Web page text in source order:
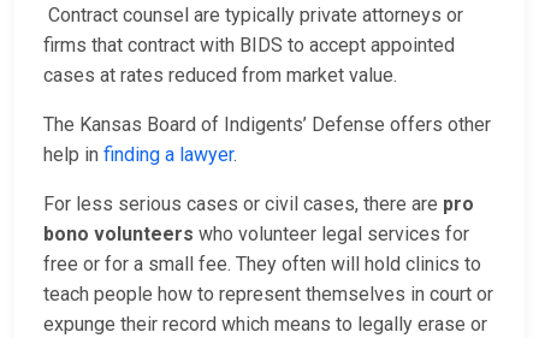
Contract counsel are typically private attorneys or
firms that contract with BIDS to accept appointed
cases at rates reduced from market value.
The Kansas Board of Indigents’ Defense offers other
help in finding a lawyer.
For less serious cases or civil cases, there are pro
bono volunteers who volunteer legal services for
free or for a small fee. They often will hold clinics to
teach people how to represent themselves in court or
expunge their record which means to legally erase or